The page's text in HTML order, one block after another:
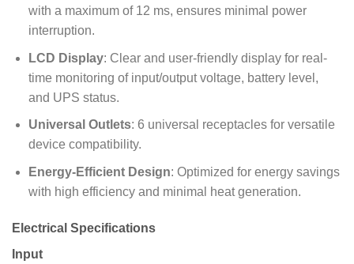
with a maximum of 12 ms, ensures minimal power
interruption.
LCD Display: Clear and user-friendly display for real-
time monitoring of input/output voltage, battery level,
and UPS status.
Universal Outlets: 6 universal receptacles for versatile
device compatibility.
Energy-Efficient Design: Optimized for energy savings
with high efficiency and minimal heat generation.
Electrical Specifications
Input